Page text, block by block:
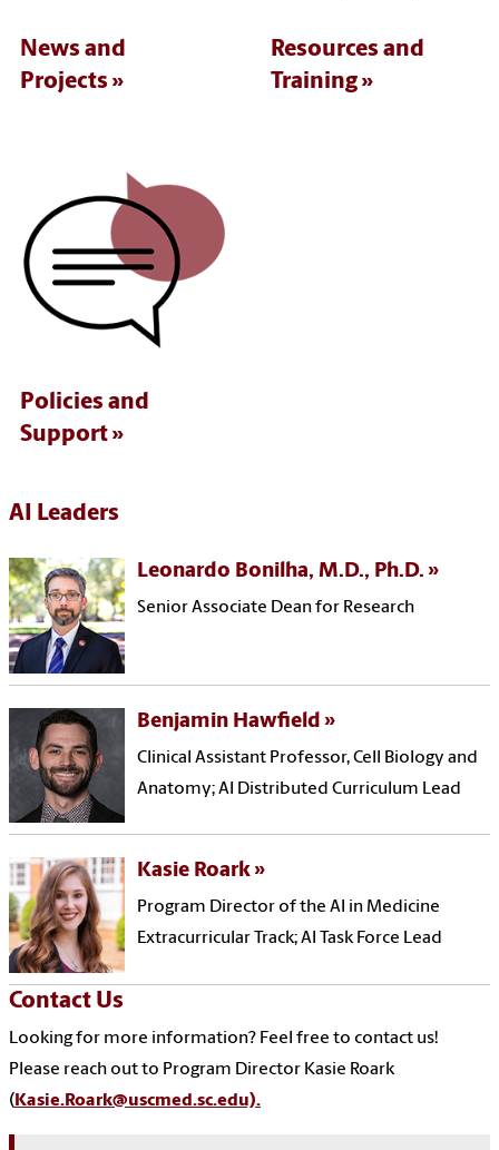
News and
Projects
Resources and
Training
Policies and
Support
AI Leaders
Leonardo Bonilha, M.D., Ph.D.
Senior Associate Dean for Research
Benjamin Hawfield
Clinical Assistant Professor, Cell Biology and
Anatomy; AI Distributed Curriculum Lead
Kasie Roark
Program Director of the AI in Medicine
Extracurricular Track; AI Task Force Lead
Contact Us
Looking for more information? Feel free to contact us!
Please reach out to Program Director Kasie Roark
( Kasie.Roark@uscmed.sc.edu).